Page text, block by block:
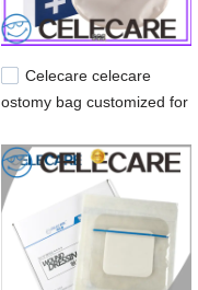
Celecare celecare
ostomy bag customized for